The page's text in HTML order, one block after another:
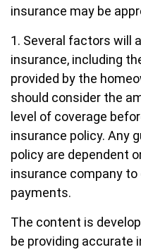
insurance may be
1. Several factors will
insurance, including
provided by the
should consider the
level of coverage
insurance policy. Any
policy are dependent
insurance company
payments.
The content is
be providing accurate